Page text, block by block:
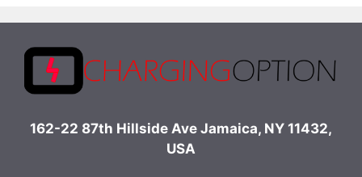
162-22 87th Hillside Ave Jamaica, NY 11432,
USA